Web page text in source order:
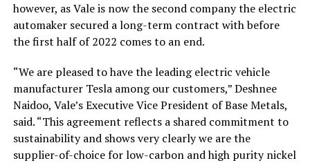
however, as Vale is now the second company the electric
automaker secured a long-term contract with before
the first half of 2022 comes to an end.
“We are pleased to have the leading electric vehicle
manufacturer Tesla among our customers,” Deshnee
Naidoo, Vale’s Executive Vice President of Base Metals,
said. “This agreement reflects a shared commitment to
sustainability and shows very clearly we are the
supplier-of-choice for low-carbon and high purity nickel